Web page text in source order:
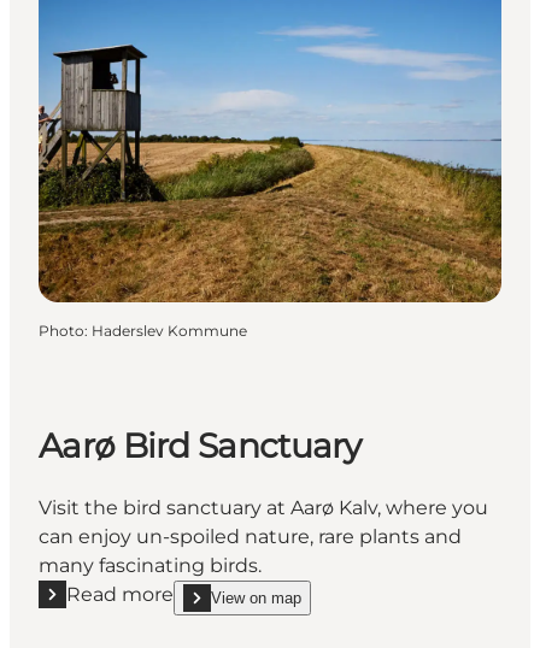
Photo: Haderslev Kommune
Aarø Bird Sanctuary
Visit the bird sanctuary at Aarø Kalv, where you
can enjoy un-spoiled nature, rare plants and
many fascinating birds.
Read more
Read more "Aarø Bird Sanctuary"
View on map
show Aarø Bird Sanctuary on_map